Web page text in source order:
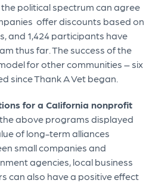
political spectrum can agree
offer discounts based on
and 1,424 participants have
thus far. The success of the
for other communities – six
since Thank A Vet began.
for a California nonprofit
above programs displayed
of long-term alliances
small companies and
agencies, local business
can also have a positive effect